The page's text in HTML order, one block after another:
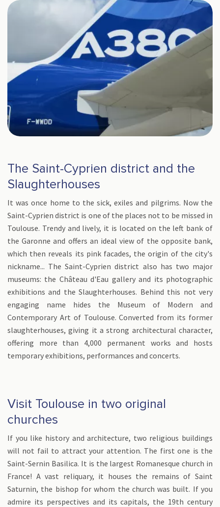
The Saint-Cyprien district and the
Slaughterhouses
It was once home to the sick, exiles and pilgrims. Now the
Saint-Cyprien district is one of the places not to be missed in
Toulouse. Trendy and lively, it is located on the left bank of
the Garonne and offers an ideal view of the opposite bank,
which then reveals its pink facades, the origin of the city's
nickname... The Saint-Cyprien district also has two major
museums: the Château d'Eau gallery and its photographic
exhibitions and the Slaughterhouses. Behind this not very
engaging name hides the Museum of Modern and
Contemporary Art of Toulouse. Converted from its former
slaughterhouses, giving it a strong architectural character,
offering more than 4,000 permanent works and hosts
temporary exhibitions, performances and concerts.
Visit Toulouse in two original
churches
If you like history and architecture, two religious buildings
will not fail to attract your attention. The first one is the
Saint-Sernin Basilica. It is the largest Romanesque church in
France! A vast reliquary, it houses the remains of Saint
Saturnin, the bishop for whom the church was built. If you
admire its perspectives and its capitals, the 19th century